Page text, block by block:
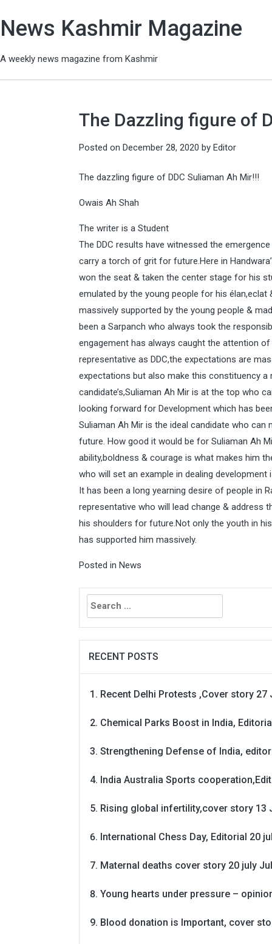
News Kashmir Magazine
A weekly news magazine from Kashmir
The Dazzling figure of
Posted on December 28, 2020 by Editor
The dazzling figure of DDC Suliaman Ah Mir!!!
Owais Ah Shah
The writer is a Student
The DDC results have witnessed the
carry a torch of grit for future.Here in
won the seat & taken the center stage for his
emulated by the young people for his élan,eclat
massively supported by the young people &
been a Sarpanch who always took the
engagement has always caught the attention
representative as DDC,the expectations are
expectations but also make this constituency
candidate’s,Suliaman Ah Mir is at the top who
looking forward for Development which has
Suliaman Ah Mir is the ideal candidate who
future. How good it would be for Suliaman Ah
ability,boldness & courage is what makes him
who will set an example in dealing development
It has been a long yearning desire of people in
representative who will lead change & address
his shoulders for future.Not only the youth in
has supported him massively.
Posted in News
Search
for:
RECENT POSTS
Recent Delhi Protests ,Cover story 27
Chemical Parks Boost in India,
Strengthening Defense of India,
India Australia Sports
Rising global infertility,cover story 13
International Chess Day, Editorial 20
Maternal deaths cover story 20 july
Young hearts under pressure –
Blood donation is Important, cover